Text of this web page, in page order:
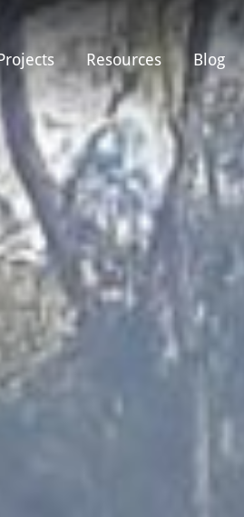
Resources Blog